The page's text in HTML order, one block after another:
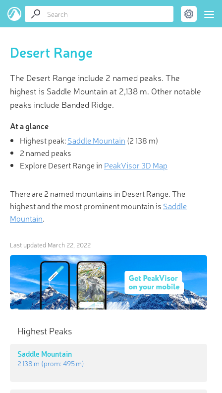
Desert Range
The Desert Range include 2 named peaks. The
highest is Saddle Mountain at 2,138 m. Other notable
peaks include Banded Ridge.
At a glance
Highest peak:Saddle Mountain (2 138 m)
2 named peaks
Explore Desert Range in PeakVisor 3D Map
There are 2 named mountains in Desert Range. The
highest and the most prominent mountain is Saddle
Mountain.
Last updated March 22, 2022
Highest Peaks
Saddle Mountain
2 138 m (prom:495 m)